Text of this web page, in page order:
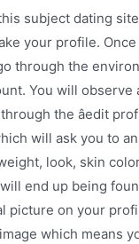
subject dating
your profile.
through the
You will
the âedit
will ask you to
look, skin
end up being
picture on your
which means